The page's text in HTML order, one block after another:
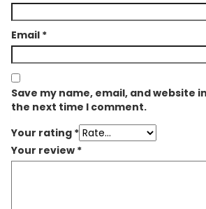
Email *
Save my name, email, and website
the next time I comment.
Your rating *
Your review *